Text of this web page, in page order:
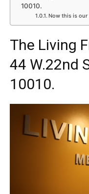
10010.
Now this is
The Living
44 W.22nd
10010.